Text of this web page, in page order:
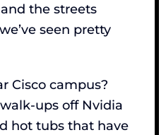
the streets
seen pretty
Cisco campus?
ups off Nvidia
hot tubs that have